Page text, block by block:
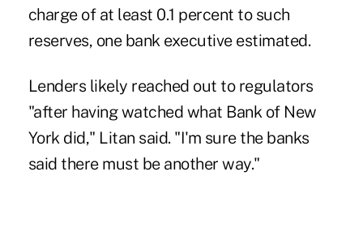
charge of at least 0.1 percent to such
reserves, one bank executive estimated.
Lenders likely reached out to regulators
"after having watched what Bank of New
York did," Litan said. "I'm sure the banks
said there must be another way."